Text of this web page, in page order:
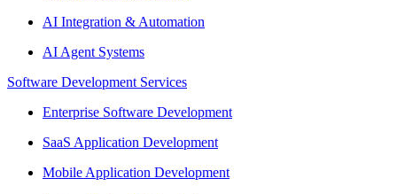
AI Integration & Automation
AI Agent Systems
Software Development Services
Enterprise Software Development
SaaS Application Development
Mobile Application Development